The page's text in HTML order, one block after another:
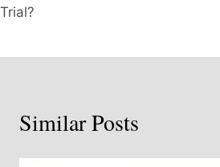
Trial?
Similar Posts